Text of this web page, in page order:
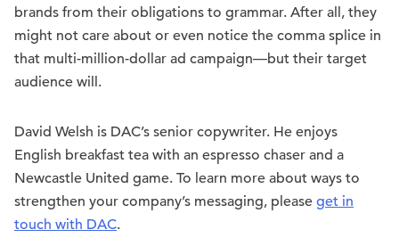
brands from their obligations to grammar. After all, they
might not care about or even notice the comma splice in
that multi-million-dollar ad campaign—but their target
audience will.
David Welsh is DAC’s senior copywriter. He enjoys
English breakfast tea with an espresso chaser and a
Newcastle United game. To learn more about ways to
strengthen your company’s messaging, please get in
touch with DAC.